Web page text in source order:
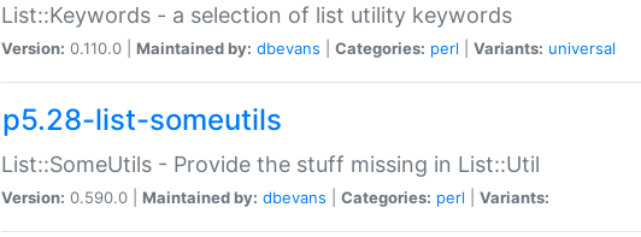
List::Keywords - a selection of list utility keywords
Version: 0.110.0 | Maintained by: dbevans Categories: perl Variants: universal
p5.28-list-someutils
List::SomeUtils - Provide the stuff missing in List::Util
Version: 0.590.0 | Maintained by: dbevans Categories: perl Variants: